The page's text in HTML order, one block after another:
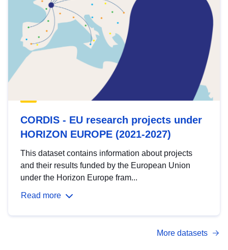
CORDIS - EU research projects under
HORIZON EUROPE (2021-2027)
This dataset contains information about projects
and their results funded by the European Union
under the Horizon Europe fram...
Read more
More datasets